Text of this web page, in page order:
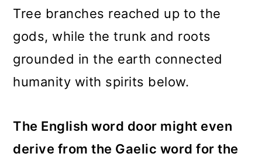
Tree branches reached up to the
gods, while the trunk and roots
grounded in the earth connected
humanity with spirits below.
The English word door might even
derive from the Gaelic word for the